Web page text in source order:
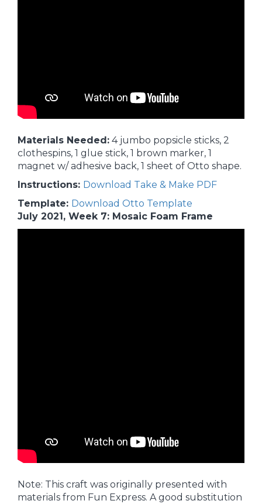
Materials Needed: 4 jumbo popsicle sticks, 2
clothespins, 1 glue stick, 1 brown marker, 1
magnet w/ adhesive back, 1 sheet of Otto shape.
Instructions: Download Take & Make PDF
Template: Download Otto Template
July 2021, Week 7: Mosaic Foam Frame
Note: This craft was originally presented with
materials from Fun Express. A good substitution